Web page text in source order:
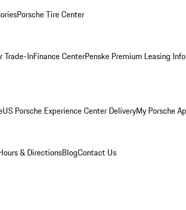
Porsche Tire Center
Trade-InFinance CenterPenske Premium Leasing Info
US Porsche Experience Center DeliveryMy Porsche
& DirectionsBlogContact Us